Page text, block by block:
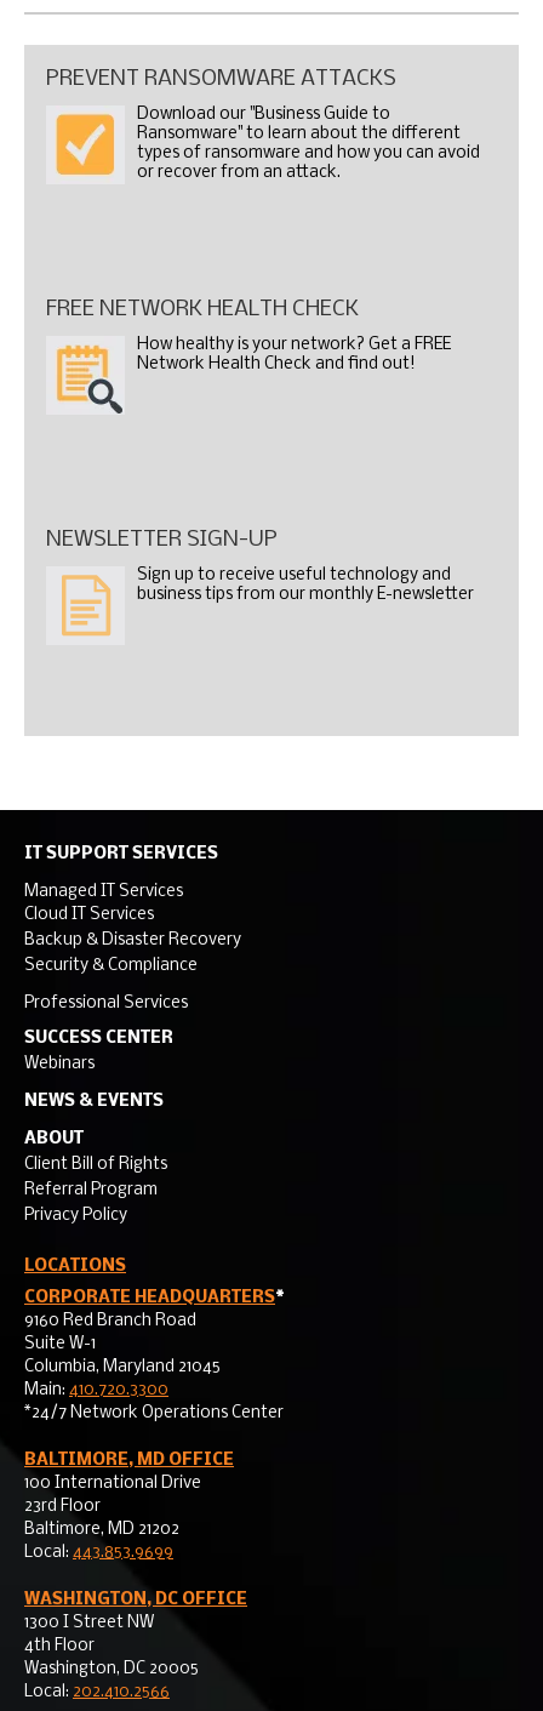
PREVENT RANSOMWARE ATTACKS
Download our "Business Guide to
Ransomware" to learn about the different
types of ransomware and how you can avoid
or recover from an attack.
FREE NETWORK HEALTH CHECK
How healthy is your network? Get a FREE
Network Health Check and find out!
NEWSLETTER SIGN-UP
Sign up to receive useful technology and
business tips from our monthly E-newsletter
IT SUPPORT SERVICES
Managed IT Services
Cloud IT Services
Backup & Disaster Recovery
Security & Compliance
Professional Services
SUCCESS CENTER
Webinars
NEWS & EVENTS
ABOUT
Client Bill of Rights
Referral Program
Privacy Policy
LOCATIONS
CORPORATE HEADQUARTERS*
9160 Red Branch Road
Suite W-1
Columbia, Maryland 21045
Main: 410.720.3300
*24/7 Network Operations Center
BALTIMORE, MD OFFICE
100 International Drive
23rd Floor
Baltimore, MD 21202
Local: 443.853.9699
WASHINGTON, DC OFFICE
1300 I Street NW
4th Floor
Washington, DC 20005
Local: 202.410.2566